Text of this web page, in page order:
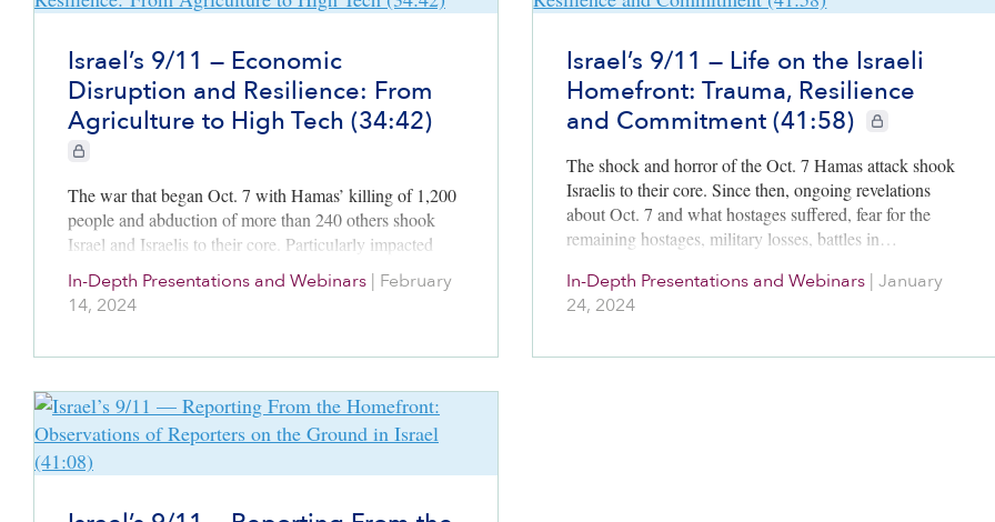
Israel’s 9/11 — Economic
Disruption and Resilience: From
Agriculture to High Tech (34:42)
CIE+ members only
The war that began Oct. 7 with Hamas’ killing of 1,200
people and abduction of more than 240 others shook
Israel and Israelis to their core. Particularly impacted
was Israel’s vibrant economy. With hundreds of…
In-Depth Presentations and Webinars | February
14, 2024
Israel’s 9/11 — Life on the Israeli
Homefront: Trauma, Resilience
and Commitment (41:58)
CIE+ members only
The shock and horror of the Oct. 7 Hamas attack shook
Israelis to their core. Since then, ongoing revelations
about Oct. 7 and what hostages suffered, fear for the
remaining hostages, military losses, battles in…
In-Depth Presentations and Webinars | January
24, 2024